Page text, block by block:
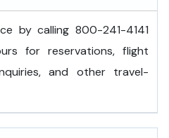
by calling 800-241-4141
for reservations, flight
and other travel-